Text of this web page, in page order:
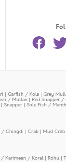
| Garfish / Kola | Grey
/ Mullan | Red Snapper
| Snapper | Sole Fish /
/ Chingdi | Crab | Mud Crab
/ Karimeen / Koral | Rohu |